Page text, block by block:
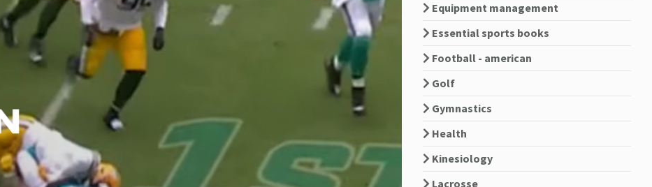
Equipment management
Essential sports books
Football - american
Golf
Gymnastics
Health
Kinesiology
Lacrosse